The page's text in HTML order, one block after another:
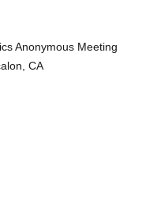
Anonymous Meeting
CA